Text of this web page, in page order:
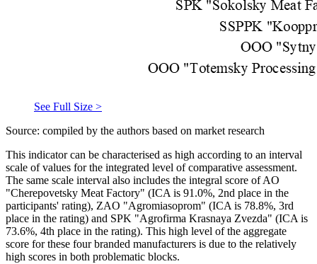
See Full Size >
Source: compiled by the authors based on market research
This indicator can be characterised as high according to an interval
scale of values for the integrated level of comparative assessment.
The same scale interval also includes the integral score of AO
"Cherepovetsky Meat Factory" (ICA is 91.0%, 2nd place in the
participants' rating), ZAO "Agromiasoprom" (ICA is 78.8%, 3rd
place in the rating) and SPK "Agrofirma Krasnaya Zvezda" (ICA is
73.6%, 4th place in the rating). This high level of the aggregate
score for these four branded manufacturers is due to the relatively
high scores in both problematic blocks.